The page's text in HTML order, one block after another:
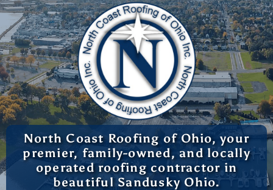
North Coast Roofing of Ohio, your
premier, family-owned, and locally
operated roofing contractor in
beautiful Sandusky Ohio.